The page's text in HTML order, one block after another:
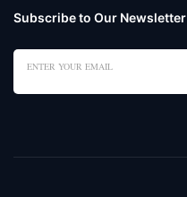
Subscribe to Our Newsletter